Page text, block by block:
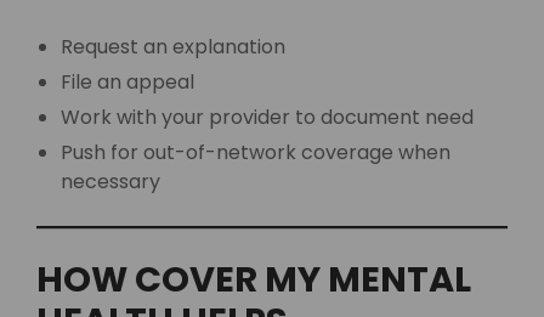
Request an explanation
File an appeal
Work with your provider to document need
Push for out-of-network coverage when
necessary
HOW COVER MY MENTAL